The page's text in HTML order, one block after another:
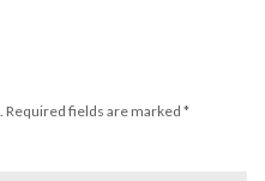
Required fields are marked *